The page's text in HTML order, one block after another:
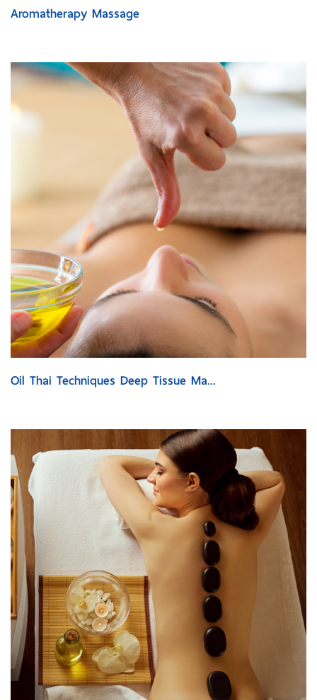
Aromatherapy Massage
Oil Thai Techniques Deep Tissue Ma...